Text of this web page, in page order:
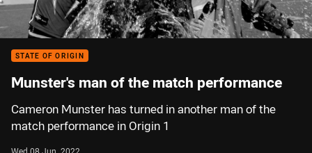
STATE OF ORIGIN
Munster's man of the match performance
Cameron Munster has turned in another man of the
match performance in Origin 1